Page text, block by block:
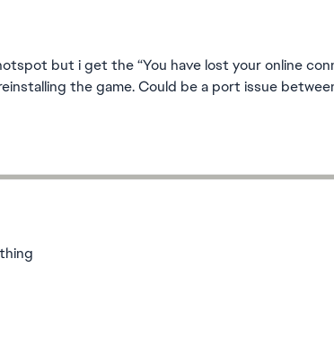
but i get the “You have lost your online
the game. Could be a port issue